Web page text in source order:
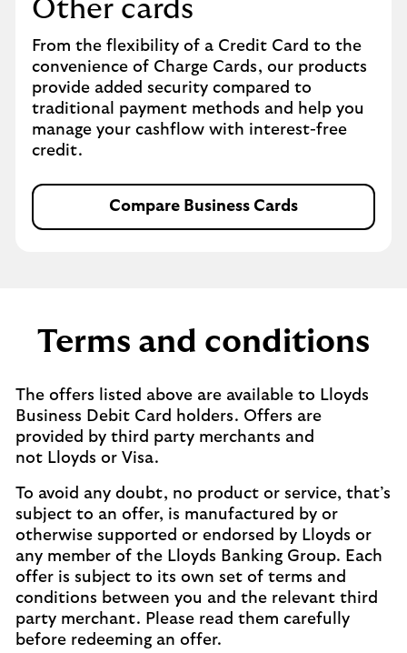
Other cards
From the flexibility of a Credit Card to the
convenience of Charge Cards, our products
provide added security compared to
traditional payment methods and help you
manage your cashflow with interest-free
credit.
Compare Business Cards
Terms and conditions
The offers listed above are available to Lloyds
Business Debit Card holders. Offers are
provided by third party merchants and
not Lloyds or Visa.
To avoid any doubt, no product or service, that’s
subject to an offer, is manufactured by or
otherwise supported or endorsed by Lloyds or
any member of the Lloyds Banking Group. Each
offer is subject to its own set of terms and
conditions between you and the relevant third
party merchant. Please read them carefully
before redeeming an offer.